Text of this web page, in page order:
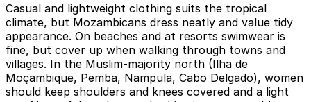
Casual and lightweight clothing suits the tropical
climate, but Mozambicans dress neatly and value tidy
appearance. On beaches and at resorts swimwear is
fine, but cover up when walking through towns and
villages. In the Muslim-majority north (Ilha de
Moçambique, Pemba, Nampula, Cabo Delgado), women
should keep shoulders and knees covered and a light